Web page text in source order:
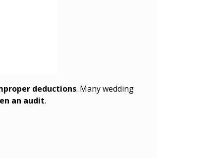
deductions. Many wedding
an audit.